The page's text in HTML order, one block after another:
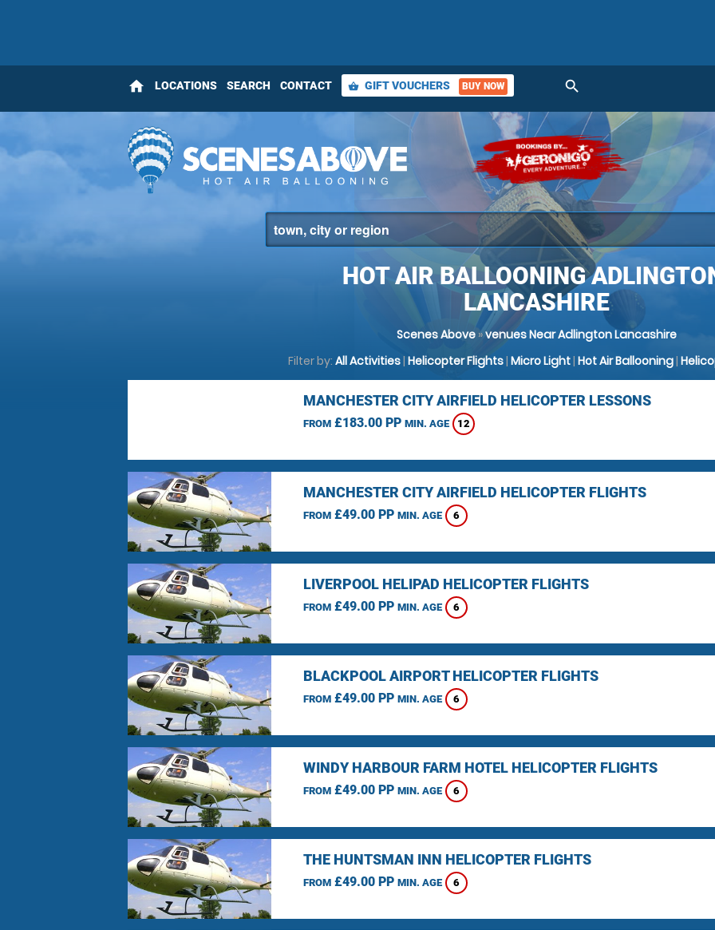
home LOCATIONS SEARCH CONTACT shopping_basket GIFT VOUCHERS BUY NOW search
HOT AIR BALLOONING
LANCASHIRE
Scenes Above»venues Near Adlington Lancashire
Filter by: All Activities| Helicopter Flights| Micro Light| Hot Air Ballooning|
MANCHESTER CITY AIRFIELD HELICOPTER LESSONS
FROM£183.00 PP MIN. AGE 12
MANCHESTER CITY AIRFIELD HELICOPTER FLIGHTS
FROM£49.00 PP MIN. AGE 6
LIVERPOOL HELIPAD HELICOPTER FLIGHTS
FROM£49.00 PP MIN. AGE 6
BLACKPOOL AIRPORT HELICOPTER FLIGHTS
FROM£49.00 PP MIN. AGE 6
WINDY HARBOUR FARM HOTEL HELICOPTER FLIGHTS
FROM£49.00 PP MIN. AGE 6
THE HUNTSMAN INN HELICOPTER FLIGHTS
FROM£49.00 PP MIN. AGE 6